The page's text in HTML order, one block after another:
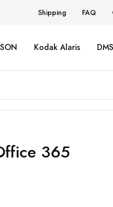
Shipping FAQ
Kodak Alaris DMS
365